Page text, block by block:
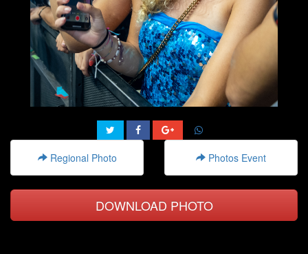
Regional Photo Photos Event
DOWNLOAD PHOTO